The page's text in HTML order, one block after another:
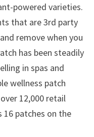
powered varieties.
that are 3rd party
remove when you
has been steadily
in spas and
wellness patch
12,000 retail
16 patches on the